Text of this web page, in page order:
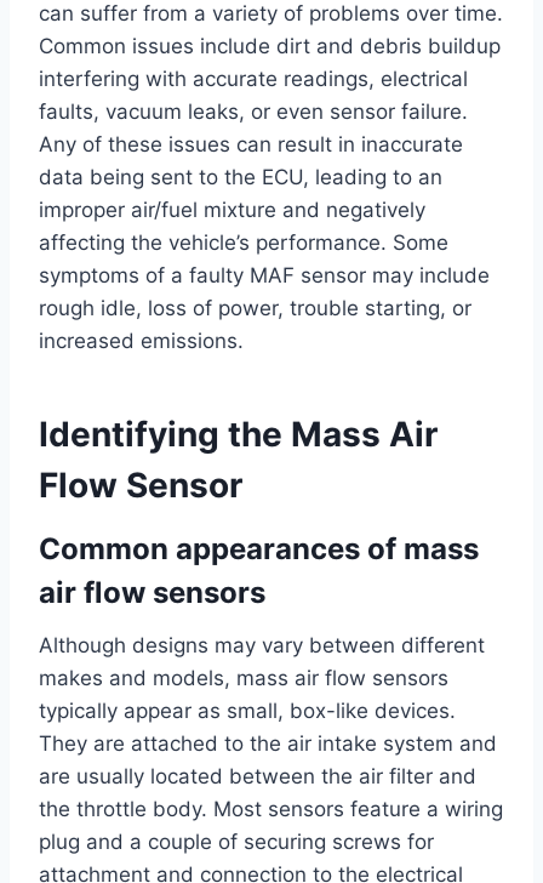
can suffer from a variety of problems over time.
Common issues include dirt and debris buildup
interfering with accurate readings, electrical
faults, vacuum leaks, or even sensor failure.
Any of these issues can result in inaccurate
data being sent to the ECU, leading to an
improper air/fuel mixture and negatively
affecting the vehicle’s performance. Some
symptoms of a faulty MAF sensor may include
rough idle, loss of power, trouble starting, or
increased emissions.
Identifying the Mass Air
Flow Sensor
Common appearances of mass
air flow sensors
Although designs may vary between different
makes and models, mass air flow sensors
typically appear as small, box-like devices.
They are attached to the air intake system and
are usually located between the air filter and
the throttle body. Most sensors feature a wiring
plug and a couple of securing screws for
attachment and connection to the electrical